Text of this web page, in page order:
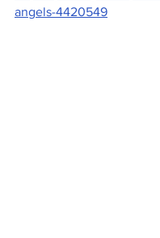
angels-4420549